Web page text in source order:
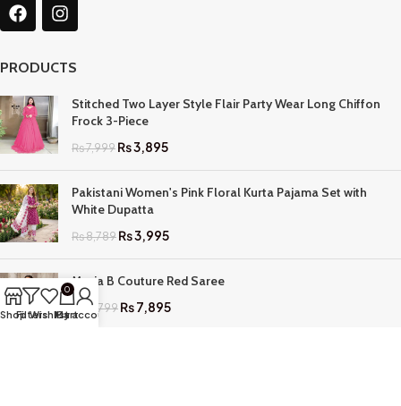
PRODUCTS
Stitched Two Layer Style Flair Party Wear Long Chiffon
Frock 3-Piece
₨7,999₨3,895
Pakistani Women's Pink Floral Kurta Pajama Set with
White Dupatta
₨8,789₨3,995
Maria B Couture Red Saree
₨ 17,799₨7,895
ShopFilters
Wishlist
0
Cart
My account